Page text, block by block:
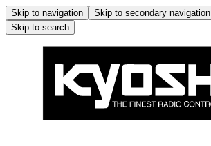
Skip to navigation Skip to secondary navigation
Skip to search